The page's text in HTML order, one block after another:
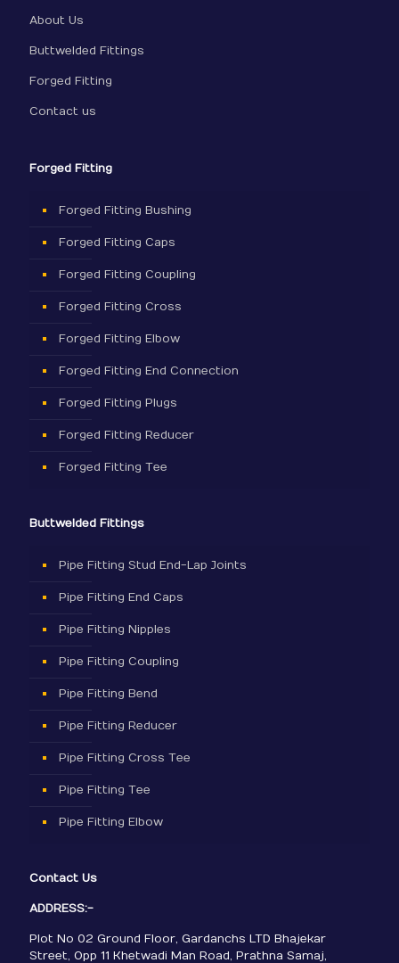
About Us
Buttwelded Fittings
Forged Fitting
Contact us
Forged Fitting
Forged Fitting Bushing
Forged Fitting Caps
Forged Fitting Coupling
Forged Fitting Cross
Forged Fitting Elbow
Forged Fitting End Connection
Forged Fitting Plugs
Forged Fitting Reducer
Forged Fitting Tee
Buttwelded Fittings
Pipe Fitting Stud End-Lap Joints
Pipe Fitting End Caps
Pipe Fitting Nipples
Pipe Fitting Coupling
Pipe Fitting Bend
Pipe Fitting Reducer
Pipe Fitting Cross Tee
Pipe Fitting Tee
Pipe Fitting Elbow
Contact Us
ADDRESS:-
Plot No 02 Ground Floor, Gardanchs LTD Bhajekar
Street, Opp 11 Khetwadi Man Road, Prathna Samaj,